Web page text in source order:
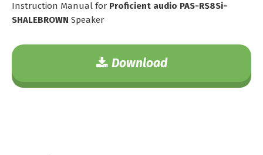
Instruction Manual for Proficient audio PAS-RS8Si-
SHALEBROWN Speaker
Download